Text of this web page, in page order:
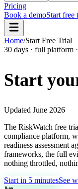
Pricing
Book a demoStart free
Home/Start Free Trial
30 days · full platform
Start
Updated June 2026
The RiskWatch free
compliance platform,
readiness assessment
frameworks, the full
nothing throttled,
Start in 5 minutesSee